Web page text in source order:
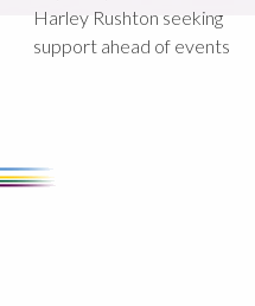
Harley Rushton seeking
support ahead of events